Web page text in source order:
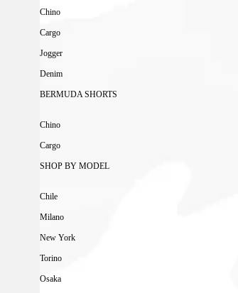
Chino
Cargo
Jogger
Denim
BERMUDA SHORTS
Chino
Cargo
SHOP BY MODEL
Chile
Milano
New York
Torino
Osaka